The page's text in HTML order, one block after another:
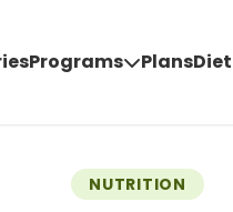
Programs Plans
NUTRITION